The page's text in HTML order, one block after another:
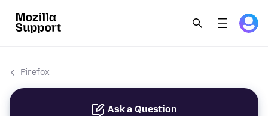
Firefox
Ask a Question